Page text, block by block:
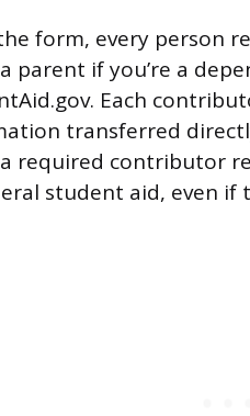
form, every person
parent if you’re a
Each
transferred
required contributor
student aid, even